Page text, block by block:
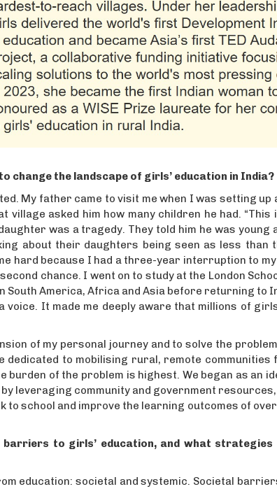
change the landscape of girls’ education in India?
My father came to visit me when I was setting up
village asked him how many children he had. “This
was a tragedy. They told him he was young
about their daughters being seen as less than
hard because I had a three-year interruption to
chance. I went on to study at the London
America, Africa and Asia before returning to
voice. It made me deeply aware that millions of
of my personal journey and to solve the
to mobilising rural, remote communities
of the problem is highest. We began as an
by leveraging community and government resources,
to school and improve the learning outcomes of
to girls’ education, and what strategies
education: societal and systemic. Societal